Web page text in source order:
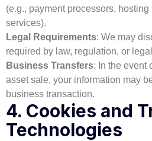
(e.g., payment processors, hosting
services).
Legal Requirements: We may
required by law, regulation, or
Business Transfers: In the event
asset sale, your information may
business transaction.
4. Cookies and
Technologies